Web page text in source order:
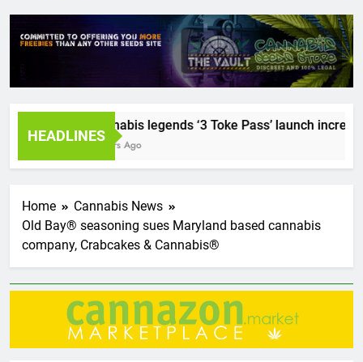
HEADLINES
Cannabis legends ‘3 Toke Pass’ launch
2 Years Ago
Home
Cannabis News
Old Bay® seasoning sues Maryland based cannabis
company, Crabcakes & Cannabis®